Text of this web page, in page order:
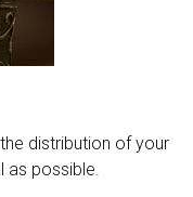
distribution of your
as possible.